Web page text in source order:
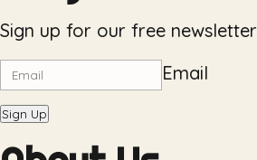
Sign up for our free newsletter
Email
Sign Up